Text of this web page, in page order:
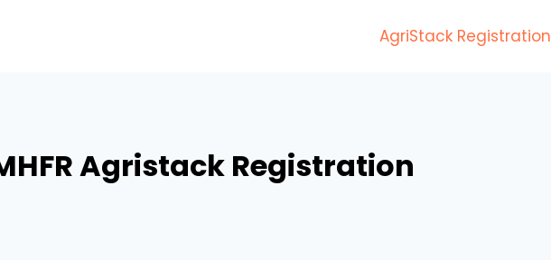
AgriStack Registration
Agristack Registration